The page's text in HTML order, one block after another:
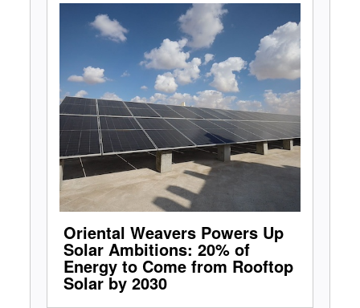
Oriental Weavers Powers Up
Solar Ambitions: 20% of
Energy to Come from Rooftop
Solar by 2030